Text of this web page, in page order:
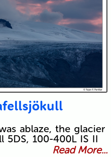
ablaze, the glacier
5DS, 100-400L IS II
Read More...